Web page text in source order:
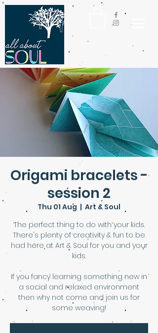
Origami bracelets -
session 2
Thu 01 Aug
  |
Art & Soul
The perfect thing to do with your kids.
There's plenty of creativity & fun to be
had here at Art & Soul for you and your
kids.
If you fancy learning something new in
a social and relaxed environment
then why not come and join us for
some weaving!